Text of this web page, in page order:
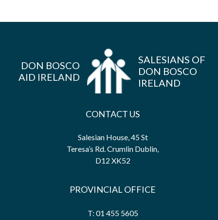
DON BOSCO
AID IRELAND
SALESIANS OF
DON BOSCO
IRELAND
CONTACT US
Salesian House, 45 St
Teresa’s Rd. Crumlin Dublin,
D12 XK52
PROVINCIAL OFFICE
T: 01 455 5605